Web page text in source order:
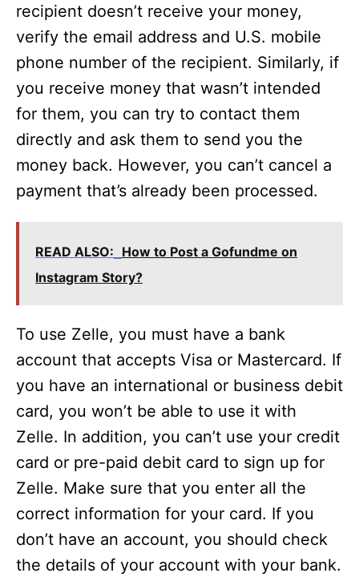
recipient doesn’t receive your money,
verify the email address and U.S. mobile
phone number of the recipient. Similarly, if
you receive money that wasn’t intended
for them, you can try to contact them
directly and ask them to send you the
money back. However, you can’t cancel a
payment that’s already been processed.
READ ALSO: How to Post a Gofundme on
Instagram Story?
To use Zelle, you must have a bank
account that accepts Visa or Mastercard. If
you have an international or business debit
card, you won’t be able to use it with
Zelle. In addition, you can’t use your credit
card or pre-paid debit card to sign up for
Zelle. Make sure that you enter all the
correct information for your card. If you
don’t have an account, you should check
the details of your account with your bank.